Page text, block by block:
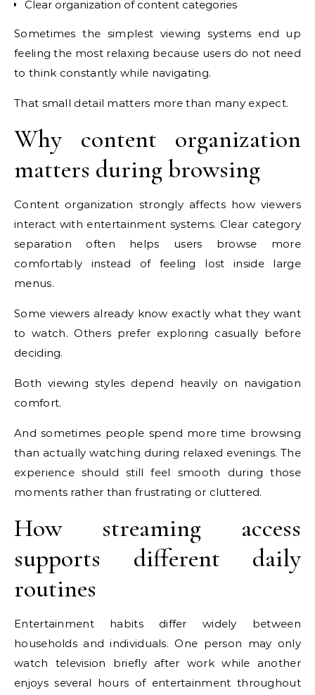
Clear organization of content categories
Sometimes the simplest viewing systems end up
feeling the most relaxing because users do not need
to think constantly while navigating.
That small detail matters more than many expect.
Why content organization
matters during browsing
Content organization strongly affects how viewers
interact with entertainment systems. Clear category
separation often helps users browse more
comfortably instead of feeling lost inside large
menus.
Some viewers already know exactly what they want
to watch. Others prefer exploring casually before
deciding.
Both viewing styles depend heavily on navigation
comfort.
And sometimes people spend more time browsing
than actually watching during relaxed evenings. The
experience should still feel smooth during those
moments rather than frustrating or cluttered.
How streaming access
supports different daily
routines
Entertainment habits differ widely between
households and individuals. One person may only
watch television briefly after work while another
enjoys several hours of entertainment throughout